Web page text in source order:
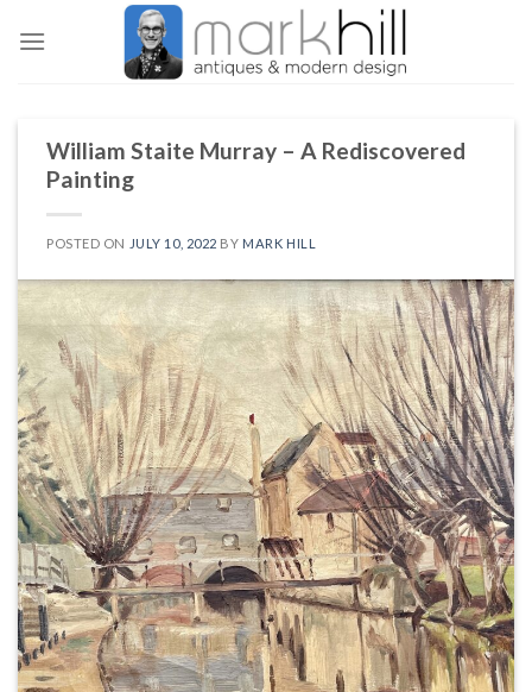
William Staite Murray – A Rediscovered
Painting
POSTED ON JULY 10, 2022 BY MARK HILL